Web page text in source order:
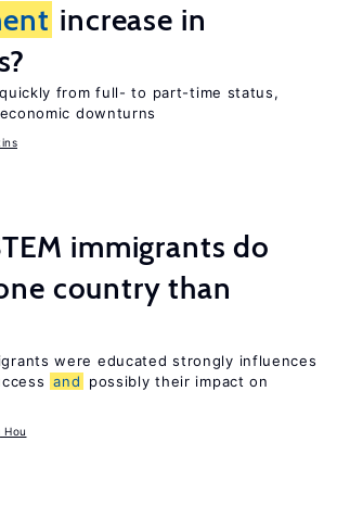
increase in
from full- to part-time status,
downturns
immigrants do
country than
were educated strongly influences
and
possibly their impact on
Hou